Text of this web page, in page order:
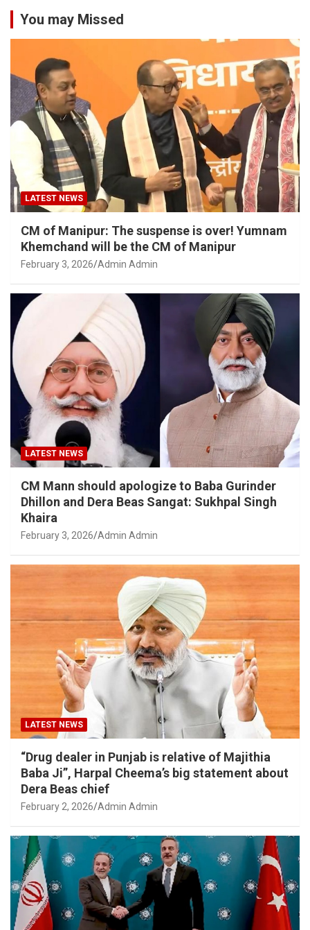
You may Missed
LATEST NEWS
CM of Manipur: The suspense is over! Yumnam
Khemchand will be the CM of Manipur
February 3, 2026 Admin Admin
LATEST NEWS
CM Mann should apologize to Baba Gurinder
Dhillon and Dera Beas Sangat: Sukhpal Singh
Khaira
February 3, 2026 Admin Admin
LATEST NEWS
“Drug dealer in Punjab is relative of Majithia
Baba Ji”, Harpal Cheema’s big statement about
Dera Beas chief
February 2, 2026 Admin Admin